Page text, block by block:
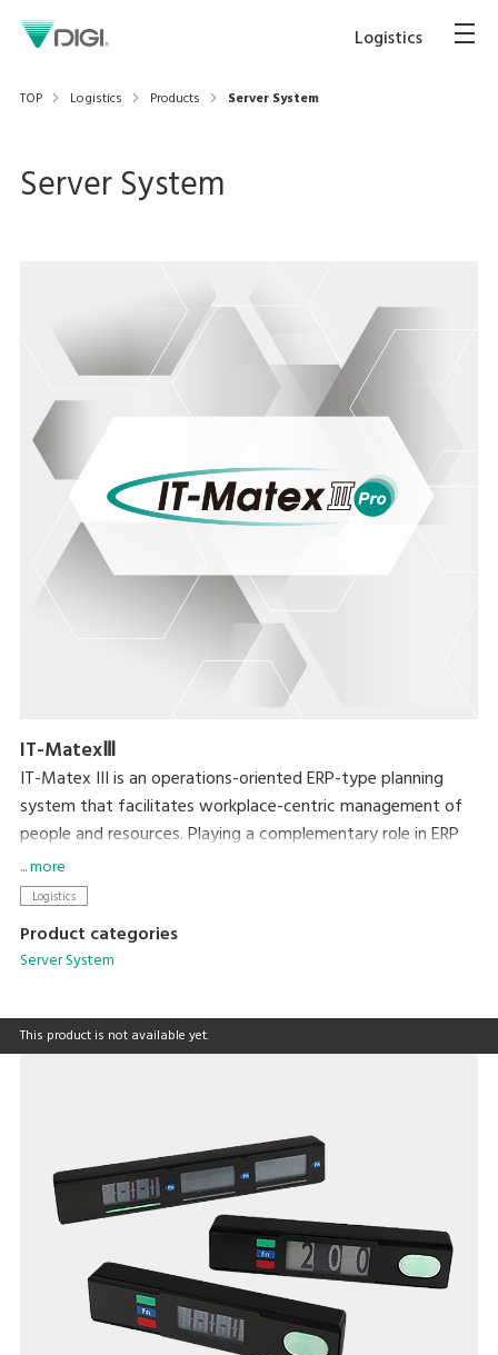
Logistics
TOP Logistics Products Server System
Server System
IT-MatexⅢ
IT-Matex III is an operations-oriented ERP-type planning
system that facilitates workplace-centric management of
people and resources. Playing a complementary role in ERP
by serving as an interface with the workplace, it resolves a
range of issues by enabling more fine-grained inventory
production management.
... more
Logistics
Product categories
Server System
This product is not available yet.